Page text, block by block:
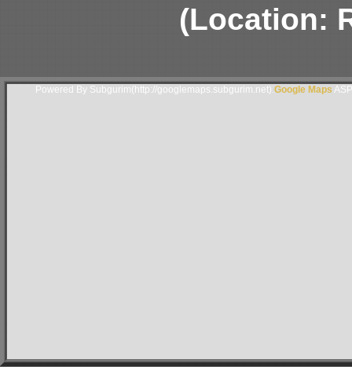
(Location:
Powered By Subgurim(http://googlemaps.subgurim.net). Google Maps